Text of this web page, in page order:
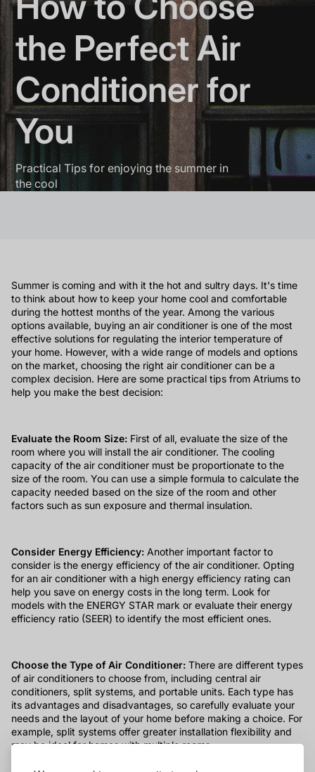
the Perfect Air
Conditioner for
You
Practical Tips for enjoying the summer in
the cool
Summer is coming and with it the hot and sultry days. It's time
to think about how to keep your home cool and comfortable
during the hottest months of the year. Among the various
options available, buying an air conditioner is one of the most
effective solutions for regulating the interior temperature of
your home. However, with a wide range of models and options
on the market, choosing the right air conditioner can be a
complex decision. Here are some practical tips from Atriums to
help you make the best decision:
Evaluate the Room Size: First of all, evaluate the size of the
room where you will install the air conditioner. The cooling
capacity of the air conditioner must be proportionate to the
size of the room. You can use a simple formula to calculate the
capacity needed based on the size of the room and other
factors such as sun exposure and thermal insulation.
Consider Energy Efficiency: Another important factor to
consider is the energy efficiency of the air conditioner. Opting
for an air conditioner with a high energy efficiency rating can
help you save on energy costs in the long term. Look for
models with the ENERGY STAR mark or evaluate their energy
efficiency ratio (SEER) to identify the most efficient ones.
Choose the Type of Air Conditioner: There are different types
of air conditioners to choose from, including central air
conditioners, split systems, and portable units. Each type has
its advantages and disadvantages, so carefully evaluate your
needs and the layout of your home before making a choice. For
example, split systems offer greater installation flexibility and
may be ideal for homes with multiple rooms.